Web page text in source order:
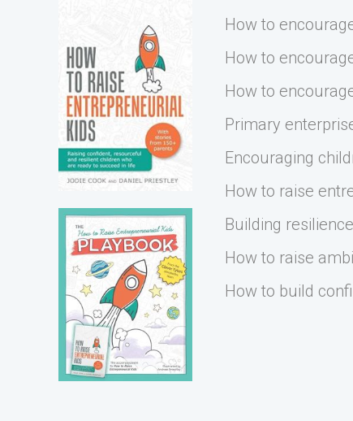
How to
How to
How to
Primary
Encouraging
How to raise
Building
How to raise
How to build